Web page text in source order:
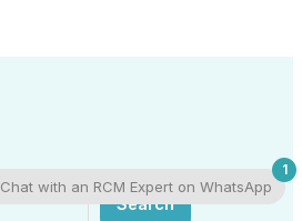
Search
1
Chat with an RCM Expert on WhatsApp